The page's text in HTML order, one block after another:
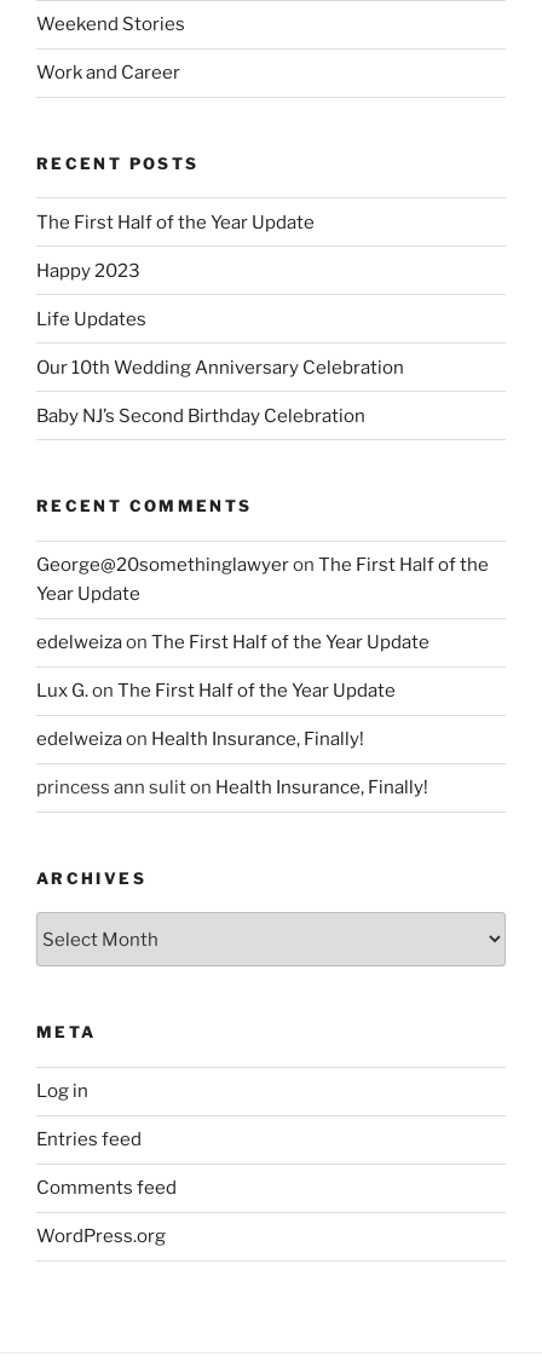
Weekend Stories
Work and Career
RECENT POSTS
The First Half of the Year Update
Happy 2023
Life Updates
Our 10th Wedding Anniversary Celebration
Baby NJ’s Second Birthday Celebration
RECENT COMMENTS
George@20somethinglawyeron The First Half of the
Year Update
edelweizaon The First Half of the Year Update
Lux G.on The First Half of the Year Update
edelweizaon Health Insurance, Finally!
princess ann suliton Health Insurance, Finally!
ARCHIVES
META
Log in
Entries feed
Comments feed
WordPress.org